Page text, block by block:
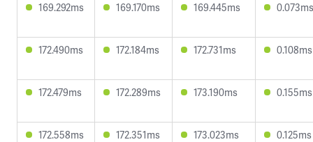
169.292ms 169.170ms 169.445ms 0.073ms
172.490ms 172.184ms 172.731ms 0.108ms
172.479ms 172.289ms 173.190ms 0.155ms
172.558ms 172.351ms 173.023ms 0.125ms